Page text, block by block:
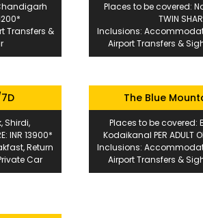
Transfers &
Places to be covered:
TWIN
Inclusions:
Airport Transfers &
Shirdi,
INR 13900*
Return
Car
The Blue
Places to be covered:
Kodaikanal PER ADULT
Inclusions:
Airport Transfers &